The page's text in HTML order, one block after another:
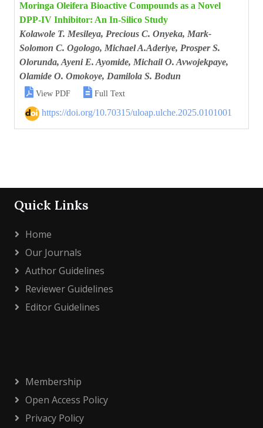
Moringa Oleifera Bioactive Compounds as a Novel
DPP-IV Inhibitor: An In-Silico Study
Kolawole T. Mesileya, Precious C. Onyeka, Mark-
Solomon C. Ogologo, Michael A.Aderiye, Prosper S.
Olorunda, Ayeni E. Ayomide, Michail O. Avwojekpaye,
Olamide O. Omokoye, Damilola S. Bodun
 View PDF  Full Text
https://doi.org/10.70315/uloap.ulche.2025.0101001
Quick Links
Home
Our Journals
Author Guidelines
Reviewer Guidelines
Editor Guidelines
Membership
Open Access Policy
Privacy Policy